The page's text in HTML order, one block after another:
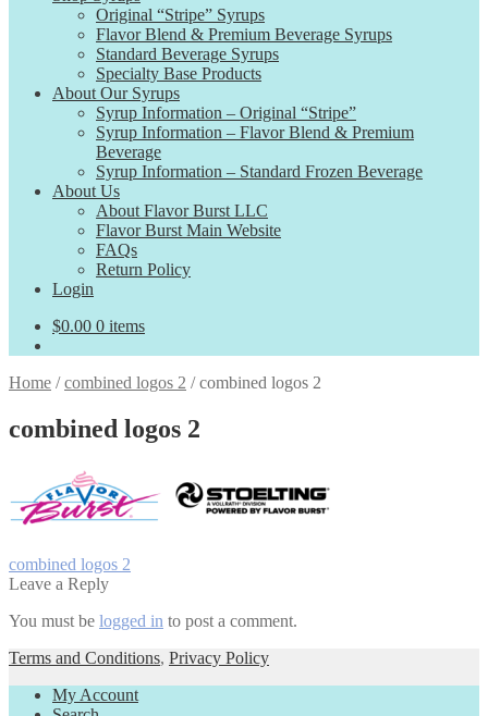
Original “Stripe” Syrups
Flavor Blend & Premium Beverage Syrups
Standard Beverage Syrups
Specialty Base Products
About Our Syrups
Syrup Information – Original “Stripe”
Syrup Information – Flavor Blend & Premium
Beverage
Syrup Information – Standard Frozen Beverage
About Us
About Flavor Burst LLC
Flavor Burst Main Website
FAQs
Return Policy
Login
$0.00 0 items
Home /combined logos 2 /combined logos 2
combined logos 2
Post
navigation
Previous
post:
combined logos 2
Leave a Reply
You must be logged in to post a comment.
Terms and Conditions, Privacy Policy
My Account